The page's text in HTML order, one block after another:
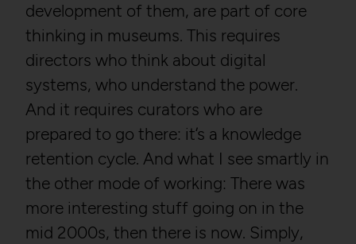
development of them, are part of core
thinking in museums. This requires
directors who think about digital
systems, who understand the power.
And it requires curators who are
prepared to go there: it’s a knowledge
retention cycle. And what I see smartly in
the other mode of working: There was
more interesting stuff going on in the
mid 2000s, then there is now. Simply,